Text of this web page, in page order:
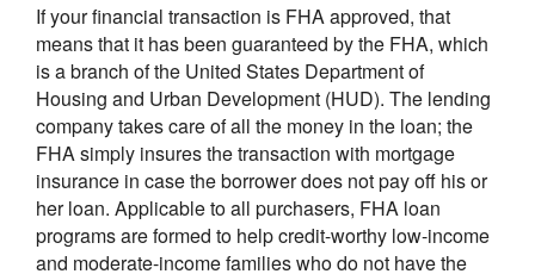
If your financial transaction is FHA approved, that
means that it has been guaranteed by the FHA, which
is a branch of the United States Department of
Housing and Urban Development (HUD). The lending
company takes care of all the money in the loan; the
FHA simply insures the transaction with mortgage
insurance in case the borrower does not pay off his or
her loan. Applicable to all purchasers, FHA loan
programs are formed to help credit-worthy low-income
and moderate-income families who do not have the